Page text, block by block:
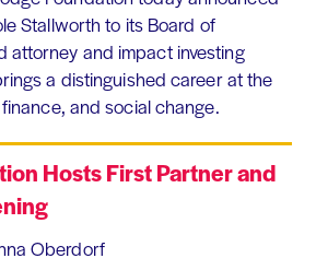
Stallworth to its Board of
attorney and impact investing
a distinguished career at the
and social change.
Hosts First Partner and
Oberdorf